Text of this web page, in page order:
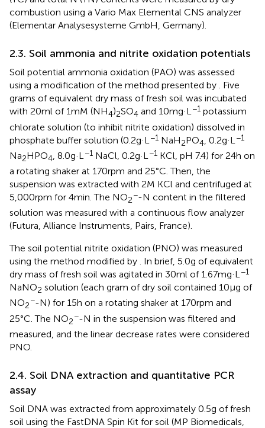
combustion using a Vario Max Elemental CNS analyzer
(Elementar Analysesysteme GmbH, Germany).
2.3. Soil ammonia and nitrite oxidation potentials
Soil potential ammonia oxidation (PAO) was assessed
using a modification of the method presented by . Five
grams of equivalent dry mass of fresh soil was incubated
with 20 ml of 1 mM (NH4)2SO4 and 10 mg·L−1 potassium
chlorate solution (to inhibit nitrite oxidation) dissolved in
phosphate buffer solution (0.2 g·L −1 NaH2PO4 , 0.2 g·L −1
Na2HPO4 , 8.0 g·L −1 NaCl, 0.2 g·L −1 KCl, pH 7.4) for 24 h on
a rotating shaker at 170 rpm and 25°C. Then, the
suspension was extracted with 2 M KCl and centrifuged at
5,000 rpm for 4 min. The NO2
−-N content in the filtered
solution was measured with a continuous flow analyzer
(Futura, Alliance Instruments, Pairs, France).
The soil potential nitrite oxidation (PNO) was measured
using the method modified by . In brief, 5.0 g of equivalent
dry mass of fresh soil was agitated in 30 ml of 1.67 mg·L−1
NaNO2 solution (each gram of dry soil contained 10 μg of
NO2
−-N) for 15 h on a rotating shaker at 170 rpm and
25°C. The NO2
−-N in the suspension was filtered and
measured, and the linear decrease rates were considered
PNO.
2.4. Soil DNA extraction and quantitative PCR
assay
Soil DNA was extracted from approximately 0.5 g of fresh
soil using the FastDNA Spin Kit for soil (MP Biomedicals,